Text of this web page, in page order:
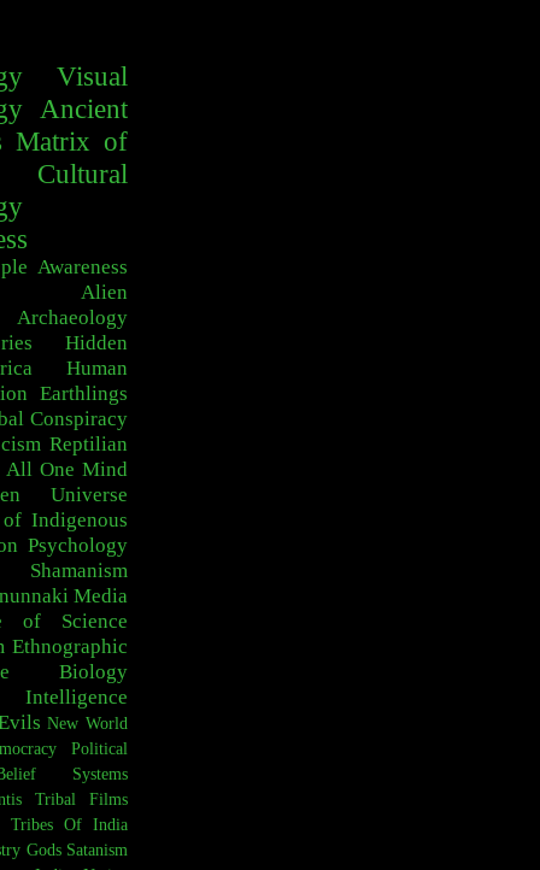
Visual
Ancient
Matrix of
Cultural
Awareness
Alien
Archaeology
Hidden
Human
Earthlings
Conspiracy
Reptilian
All One Mind
Universe
Indigenous
Psychology
Media
of Science
Ethnographic
Biology
Intelligence
New World
Political
Systems
Tribal Films
Tribes Of India
Gods Satanism